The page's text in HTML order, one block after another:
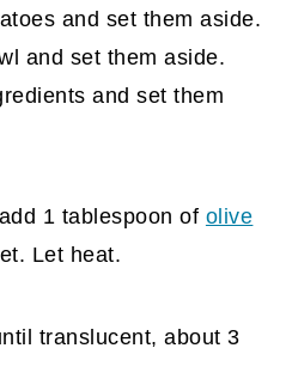
and set them aside.
and set them aside.
and set them
1 tablespoon of olive
Let heat.
translucent, about 3